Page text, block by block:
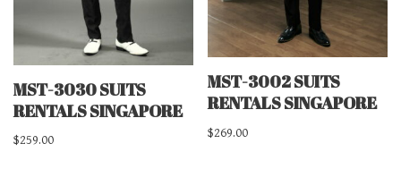
MST-3030 SUITS
RENTALS SINGAPORE
$259.00
MST-3002 SUITS
RENTALS SINGAPORE
$269.00